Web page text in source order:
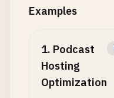
Examples
1. Podcast
Hosting
Optimization